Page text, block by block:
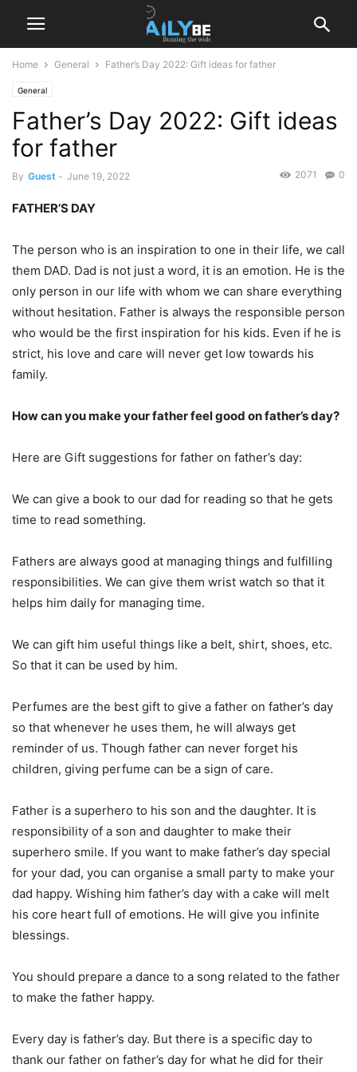
Home General Father’s Day 2022: Gift ideas for father
General
Father’s Day 2022: Gift ideas
for father
By Guest - June 19, 2022 0
2071
FATHER’S DAY
The person who is an inspiration to one in their life, we call
them DAD. Dad is not just a word, it is an emotion. He is the
only person in our life with whom we can share everything
without hesitation. Father is always the responsible person
who would be the first inspiration for his kids. Even if he is
strict, his love and care will never get low towards his
family.
How can you make your father feel good on father’s day?
Here are Gift suggestions for father on father’s day:
We can give a book to our dad for reading so that he gets
time to read something.
Fathers are always good at managing things and fulfilling
responsibilities. We can give them wrist watch so that it
helps him daily for managing time.
We can gift him useful things like a belt, shirt, shoes, etc.
So that it can be used by him.
Perfumes are the best gift to give a father on father’s day
so that whenever he uses them, he will always get
reminder of us. Though father can never forget his
children, giving perfume can be a sign of care.
Father is a superhero to his son and the daughter. It is
responsibility of a son and daughter to make their
superhero smile. If you want to make father’s day special
for your dad, you can organise a small party to make your
dad happy. Wishing him father’s day with a cake will melt
his core heart full of emotions. He will give you infinite
blessings.
You should prepare a dance to a song related to the father
to make the father happy.
Every day is father’s day. But there is a specific day to
thank our father on father’s day for what he did for their